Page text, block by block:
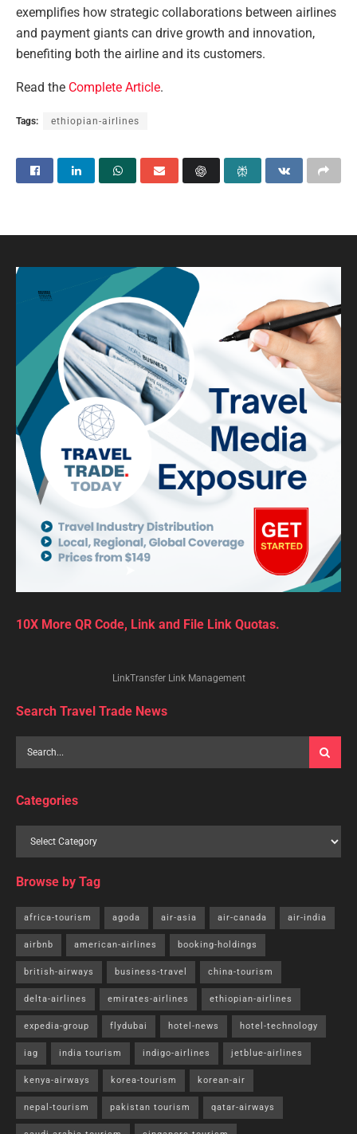
exemplifies how strategic collaborations between airlines
and payment giants can drive growth and innovation,
benefiting both the airline and its customers.
Read the Complete Article.
Tags: ethiopian-airlines
10X More QR Code, Link and File Link Quotas.
LinkTransfer Link Management
Search Travel Trade News
Categories
Browse by Tag
africa-tourism agoda air-asia air-canada air-india
airbnb american-airlines booking-holdings
british-airways business-travel china-tourism
delta-airlines emirates-airlines ethiopian-airlines
expedia-group flydubai hotel-news hotel-technology
iag india tourism indigo-airlines jetblue-airlines
kenya-airways korea-tourism korean-air
nepal-tourism pakistan tourism qatar-airways